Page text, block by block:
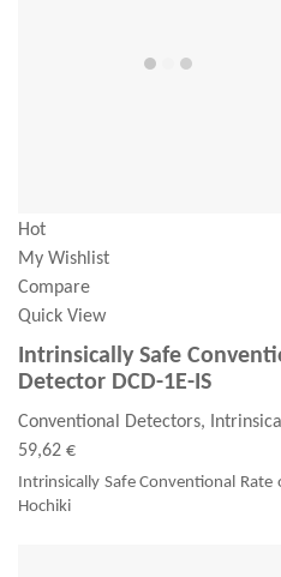
Hot
My Wishlist
Compare
Quick View
Intrinsically Safe
Detector DCD-1E-IS
Conventional Detectors,
59,62 €
Intrinsically Safe Conventional Rate
Hochiki